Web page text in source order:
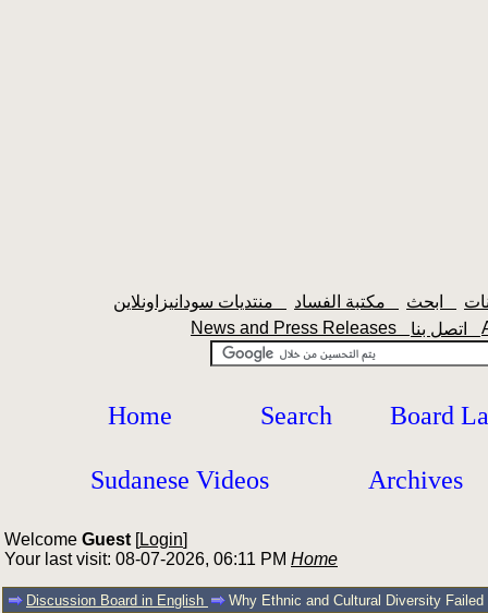
News and Press Releases
Home Search Board
Sudanese Videos Archives
Welcome Guest [Login]
Your last visit: 08-07-2026, 06:11 PM Home
Discussion Board in English